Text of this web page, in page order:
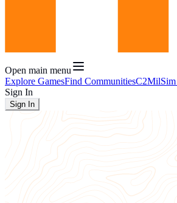
Open main menu
Explore GamesFind CommunitiesC2MilSim
Sign In
Sign In